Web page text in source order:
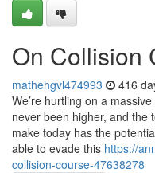
On Collision
mathehgvl474993 416
We’re hurtling on a
never been higher, and the
make today has the
able to evade this https://
collision-course-47638278